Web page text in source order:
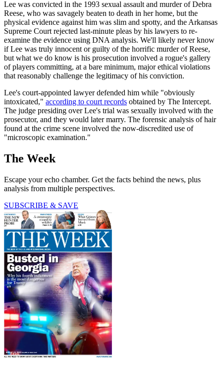
Lee was convicted in the 1993 sexual assault and murder of Debra
Reese, who was savagely beaten to death in her home, but the
physical evidence against him was slim and spotty, and the Arkansas
Supreme Court rejected last-minute pleas by his lawyers to re-
examine the evidence using DNA analysis. We'll likely never know
if Lee was truly innocent or guilty of the horrific murder of Reese,
but what we do know is his prosecution involved a rogue's gallery
of players committing, at a bare minimum, major ethical violations
that reasonably challenge the legitimacy of his conviction.
Lee's court-appointed lawyer defended him while "obviously
intoxicated," according to court records obtained by The Intercept.
The judge presiding over Lee's trial was sexually involved with the
prosecutor, and they would later marry. The forensic analysis of hair
found at the crime scene involved the now-discredited use of
"microscopic examination."
The Week
Escape your echo chamber. Get the facts behind the news, plus
analysis from multiple perspectives.
SUBSCRIBE & SAVE